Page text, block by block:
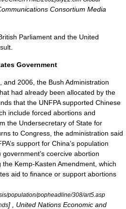
Consortium Media
Parliament and the United
Government
and 2006, the Bush Administration
had already been allocated by the
that the UNFPA supported Chinese
include forced abortions and
the Undersecretary of State for
to Congress, the administration said
support for China’s population
coercive abortion
the Kemp-Kasten Amendment, which
aid to finance or support abortions
population/popheadline/308/art5.asp
] , United Nations Economic and